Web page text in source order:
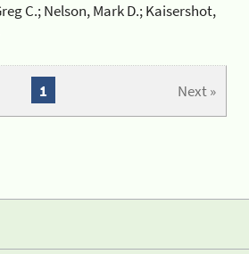
C.; Nelson, Mark D.; Kaisershot,
Next »
1